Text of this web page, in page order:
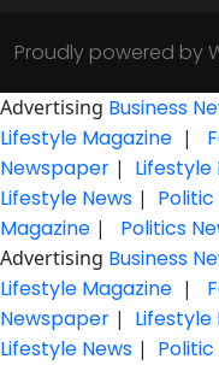
Proudly powered by
Advertising Business
Lifestyle Magazine |
Newspaper | Lifestyle
Lifestyle News | Politic
Magazine | Politics
Advertising Business
Lifestyle Magazine |
Newspaper | Lifestyle
Lifestyle News | Politic